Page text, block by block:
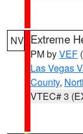
NV Extreme
PM byVEF
Las Vegas
County,
VTEC# 3